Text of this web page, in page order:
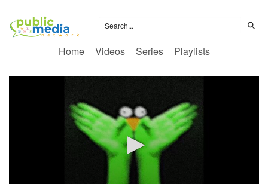
Home Videos Series Playlists